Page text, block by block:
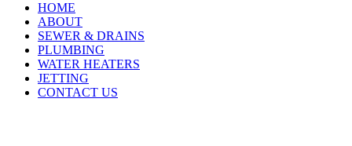
HOME
ABOUT
SEWER & DRAINS
PLUMBING
WATER HEATERS
JETTING
CONTACT US